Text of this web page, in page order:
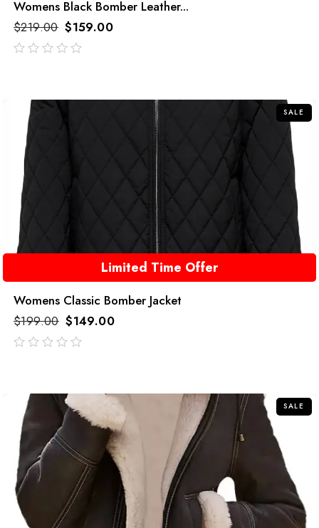
Womens Black Bomber Leather...
$219.00 $159.00
SALE
Limited Time Offer
Womens Classic Bomber Jacket
$199.00 $149.00
SALE